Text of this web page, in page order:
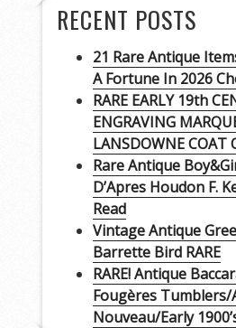
RECENT POSTS
21 Rare Antique
A Fortune In 2026
RARE EARLY 19th
ENGRAVING
LANSDOWNE COAT
Rare Antique
D’Apres Houdon F.
Read
Vintage Antique
Barrette Bird RARE
RARE! Antique
Fougères Tumblers/
Nouveau/Early